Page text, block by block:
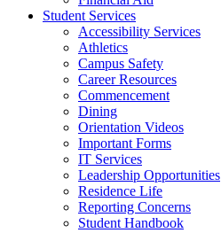
Student Services
Accessibility Services
Athletics
Campus Safety
Career Resources
Commencement
Dining
Orientation Videos
Important Forms
IT Services
Leadership Opportunities
Residence Life
Reporting Concerns
Student Handbook